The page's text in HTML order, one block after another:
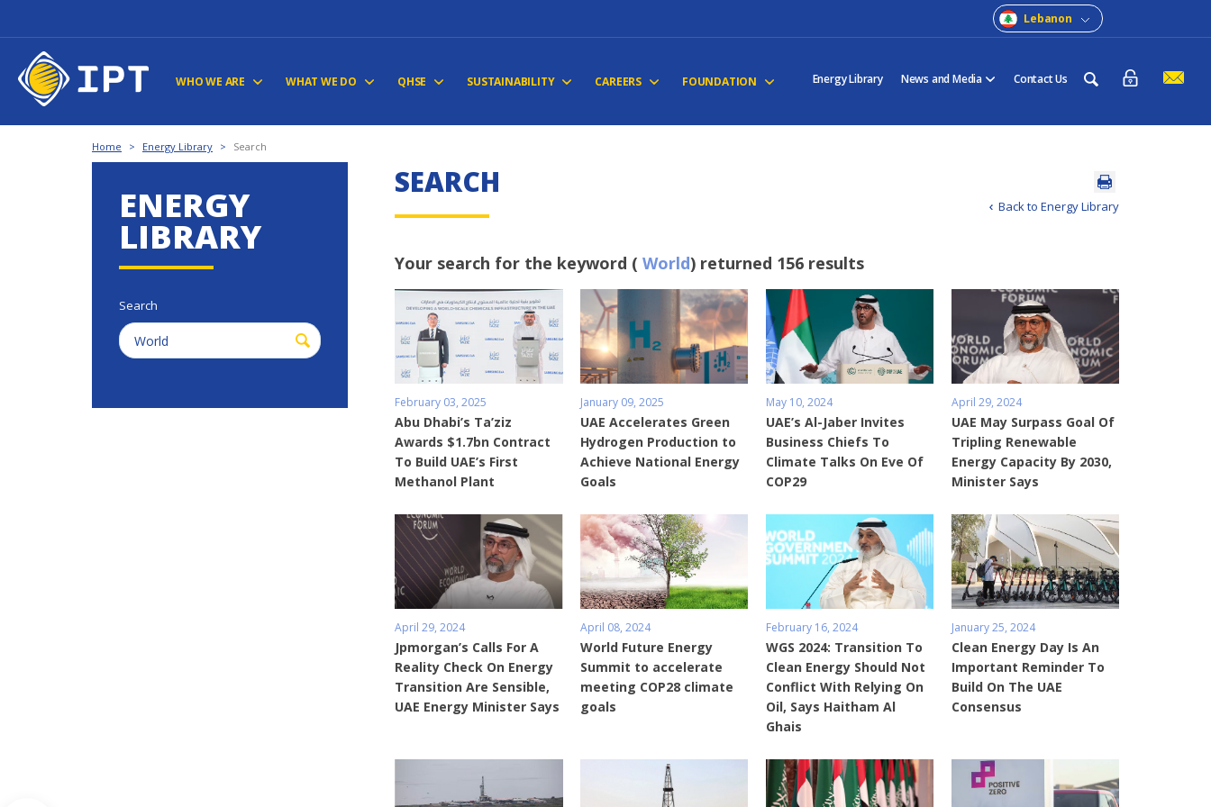
Lebanon
WHO WE ARE WHAT WE DO QHSE SUSTAINABILITY CAREERS FOUNDATION Energy Library News and Media Contact Us
Home > Energy Library > Search
ENERGY
LIBRARY
Search
Back to Energy Library
SEARCH
Your search for the keyword ( World) returned 156 results
February 03, 2025
Abu Dhabi’s Ta’ziz
Awards $1.7bn Contract
To Build UAE’s First
Methanol Plant
January 09, 2025
UAE Accelerates Green
Hydrogen Production to
Achieve National Energy
Goals
May 10, 2024
UAE’s Al-Jaber Invites
Business Chiefs To
Climate Talks On Eve Of
COP29
April 29, 2024
UAE May Surpass Goal Of
Tripling Renewable
Energy Capacity By 2030,
Minister Says
April 29, 2024
Jpmorgan’s Calls For A
Reality Check On Energy
Transition Are Sensible,
UAE Energy Minister Says
April 08, 2024
World Future Energy
Summit to accelerate
meeting COP28 climate
goals
February 16, 2024
WGS 2024: Transition To
Clean Energy Should Not
Conflict With Relying On
Oil, Says Haitham Al
Ghais
January 25, 2024
Clean Energy Day Is An
Important Reminder To
Build On The UAE
Consensus